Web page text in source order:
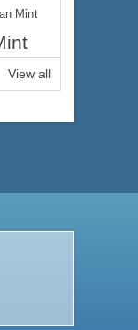
Mint
View all